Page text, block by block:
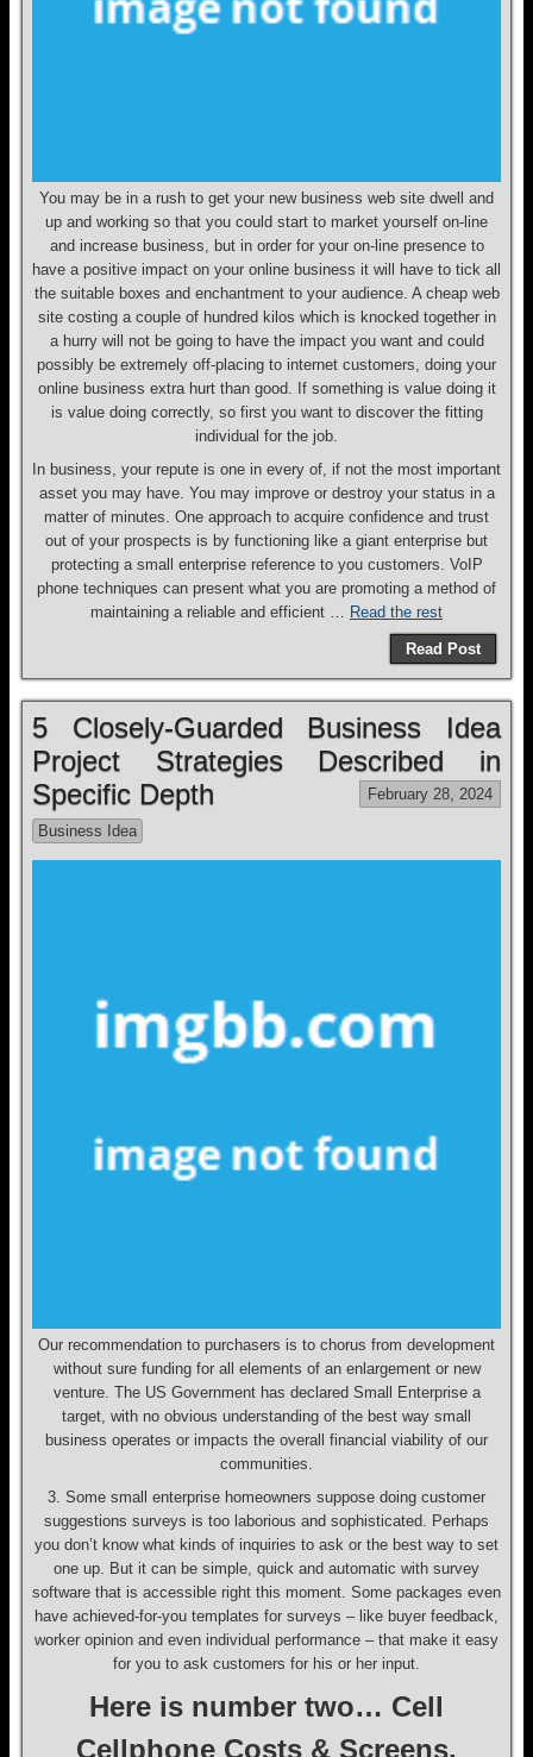
You may be in a rush to get your new business web site dwell and
up and working so that you could start to market yourself on-line
and increase business, but in order for your on-line presence to
have a positive impact on your online business it will have to tick all
the suitable boxes and enchantment to your audience. A cheap web
site costing a couple of hundred kilos which is knocked together in
a hurry will not be going to have the impact you want and could
possibly be extremely off-placing to internet customers, doing your
online business extra hurt than good. If something is value doing it
is value doing correctly, so first you want to discover the fitting
individual for the job.
In business, your repute is one in every of, if not the most important
asset you may have. You may improve or destroy your status in a
matter of minutes. One approach to acquire confidence and trust
out of your prospects is by functioning like a giant enterprise but
protecting a small enterprise reference to you customers. VoIP
phone techniques can present what you are promoting a method of
maintaining a reliable and efficient … Read the rest
Read Post
5 Closely-Guarded Business Idea
Project Strategies Described in
Specific Depth
February 28, 2024
Business Idea
Our recommendation to purchasers is to chorus from development
without sure funding for all elements of an enlargement or new
venture. The US Government has declared Small Enterprise a
target, with no obvious understanding of the best way small
business operates or impacts the overall financial viability of our
communities.
3. Some small enterprise homeowners suppose doing customer
suggestions surveys is too laborious and sophisticated. Perhaps
you don’t know what kinds of inquiries to ask or the best way to set
one up. But it can be simple, quick and automatic with survey
software that is accessible right this moment. Some packages even
have achieved-for-you templates for surveys – like buyer feedback,
worker opinion and even individual performance – that make it easy
for you to ask customers for his or her input.
Here is number two… Cell
Cellphone Costs & Screens.